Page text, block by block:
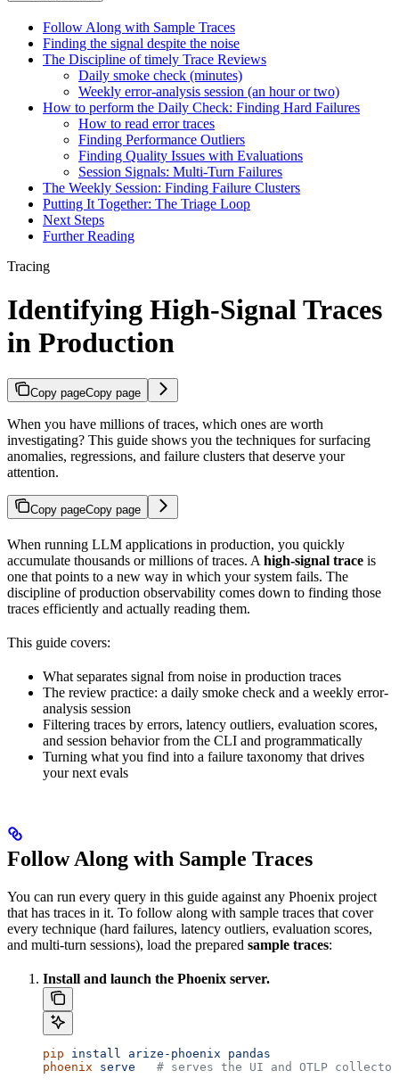
Follow Along with Sample Traces
Finding the signal despite the noise
The Discipline of timely Trace Reviews
Daily smoke check (minutes)
Weekly error-analysis session (an hour or two)
How to perform the Daily Check: Finding Hard Failures
How to read error traces
Finding Performance Outliers
Finding Quality Issues with Evaluations
Session Signals: Multi-Turn Failures
The Weekly Session: Finding Failure Clusters
Putting It Together: The Triage Loop
Next Steps
Further Reading
Tracing
Identifying High-Signal Traces
in Production
Copy pageCopy page
When you have millions of traces, which ones are worth
investigating? This guide shows you the techniques for surfacing
anomalies, regressions, and failure clusters that deserve your
attention.
Copy pageCopy page
When running LLM applications in production, you quickly
accumulate thousands or millions of traces. Ahigh-signal trace is
one that points to a new way in which your system fails. The
discipline of production observability comes down to finding those
traces efficiently and actually reading them.
This guide covers:
What separates signal from noise in production traces
The review practice: a daily smoke check and a weekly error-
analysis session
Filtering traces by errors, latency outliers, evaluation scores,
and session behavior from the CLI and programmatically
Turning what you find into a failure taxonomy that drives
your next evals
Follow Along with Sample Traces
You can run every query in this guide against any Phoenix project
that has traces in it. To follow along with sample traces that cover
every technique (hard failures, latency outliers, evaluation scores,
and multi-turn sessions), load the prepared sample traces:
Install and launch the Phoenix server.
pip install arize-phoenix pandas
phoenix serve
# serves the UI and OTLP